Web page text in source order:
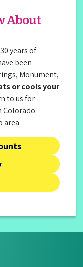
About
years of
been
Monument,
or cools your
to us for
Colorado
area.